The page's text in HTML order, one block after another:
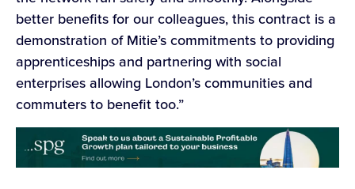
better benefits for our colleagues, this contract is a
demonstration of Mitie’s commitments to providing
apprenticeships and partnering with social
enterprises allowing London’s communities and
commuters to benefit too.”